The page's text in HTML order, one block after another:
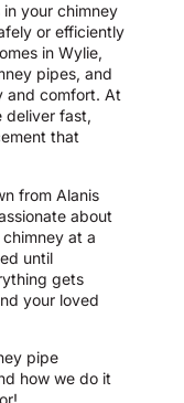
your chimney
or efficiently
in Wylie,
pipes, and
and comfort. At
deliver fast,
that
from Alanis
about
at a
until
gets
your loved
pipe
how we do it